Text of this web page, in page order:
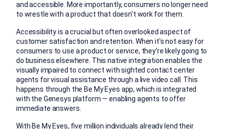
and accessible. More importantly, consumers no longer need
to wrestle with a product that doesn't work for them.
Accessibility is a crucial but often overlooked aspect of
customer satisfaction and retention. When it's not easy for
consumers to use a product or service, they're likely going to
do business elsewhere. This native integration enables the
visually impaired to connect with sighted contact center
agents for visual assistance through a live video call. This
happens through the Be My Eyes app, which is integrated
with the Genesys platform — enabling agents to offer
immediate answers.
With Be My Eyes, five million individuals already lend their